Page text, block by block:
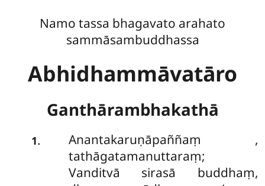
Namo tassa bhagavato arahato
sammāsambuddhassa
Abhidhammāvatāro
Ganthārambhakathā
1. Anantakaruṇāpaññaṃ ,
tathāgatamanuttaraṃ;
Vanditvā sirasā buddhaṃ,